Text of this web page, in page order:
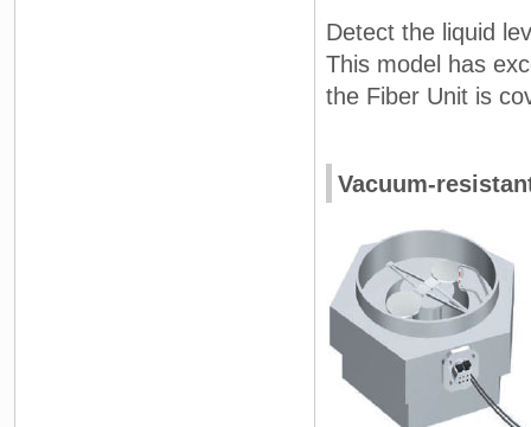
Detect the liquid
This model has
the Fiber Unit is
Vacuum-